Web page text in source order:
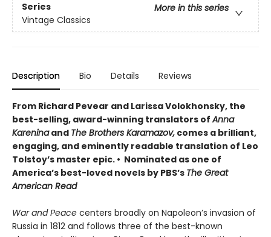
Series
More in this series
Vintage Classics
Description Bio Details Reviews
From Richard Pevear and Larissa Volokhonsky, the
best-selling, award-winning translators ofAnna
Kareninaand The Brothers Karamazov, comes a brilliant,
engaging, and eminently readable translation of Leo
Tolstoy’s master epic. • Nominated as one of
America’s best-loved novels by PBS’s The Great
American Read
War and Peace centers broadly on Napoleon’s invasion of
Russia in 1812 and follows three of the best-known